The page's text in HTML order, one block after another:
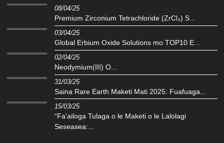
08/04/25
Premium Zirconium Tetrachloride (ZrCl₄) S...
03/04/25
Global Erbium Oxide Solutions mo TOP10 E...
02/04/25
Neodymium(III) O...
31/03/25
Saina Rare Earth Maketi Mati 2025: Fuafuaga...
15/03/25
“Fa'ailoga Tulaga o le Maketi o le Lalolagi
Seseasea:...